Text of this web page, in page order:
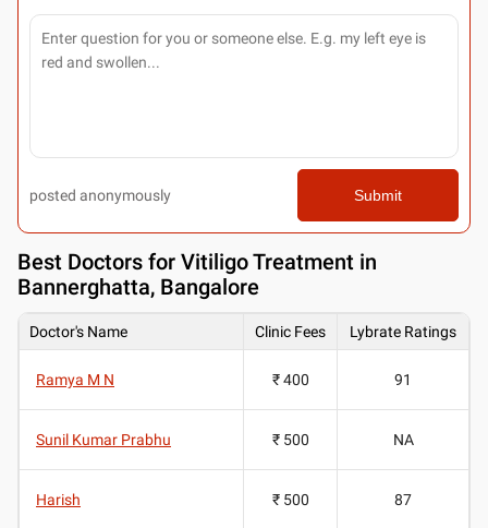
posted anonymously Submit
Best Doctors for Vitiligo Treatment in
Bannerghatta, Bangalore
Doctor's Name Clinic Fees Lybrate Ratings
Ramya M N ₹ 400 91
Sunil Kumar Prabhu ₹ 500 NA
Harish ₹ 500 87